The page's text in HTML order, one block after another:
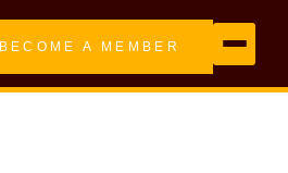
BECOME A MEMBER